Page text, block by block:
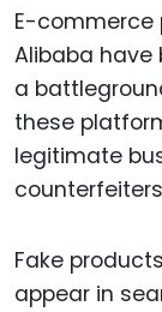
E-commerce
Alibaba have
a
these
legitimate
Fake
appear in